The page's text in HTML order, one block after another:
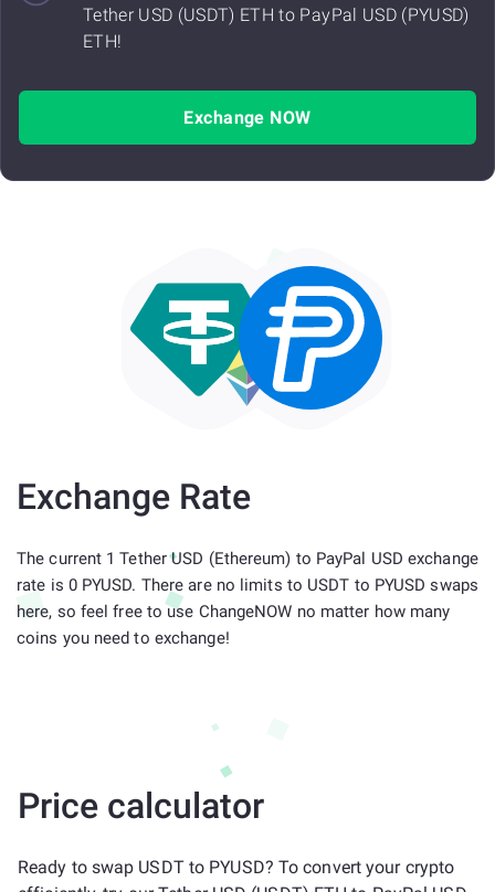
Tether USD (USDT) ETH to PayPal USD (PYUSD)
ETH!
Exchange NOW
Exchange Rate
The current 1 Tether USD (Ethereum) to PayPal USD exchange
rate is 0 PYUSD. There are no limits to USDT to PYUSD swaps
here, so feel free to use ChangeNOW no matter how many
coins you need to exchange!
Price calculator
Ready to swap USDT to PYUSD? To convert your crypto